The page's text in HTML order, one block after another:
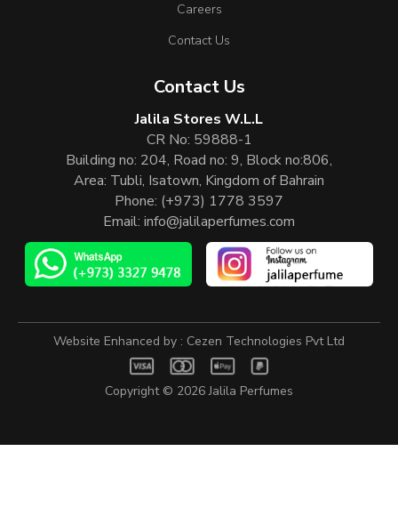
Careers
Contact Us
Contact Us
Jalila Stores W.L.L
CR No: 59888-1
Building no: 204, Road no: 9, Block no:806,
Area: Tubli, Isatown, Kingdom of Bahrain
Phone: (+973) 1778 3597
Email: info@jalilaperfumes.com
Copyright © 2026Jalila Perfumes
Website Enhanced by : Cezen Technologies Pvt Ltd